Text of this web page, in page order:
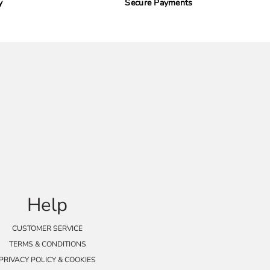
Secure Payments
Help
CUSTOMER SERVICE
TERMS & CONDITIONS
POLICY & COOKIES